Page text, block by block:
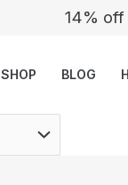
14%
SHOP BLOG